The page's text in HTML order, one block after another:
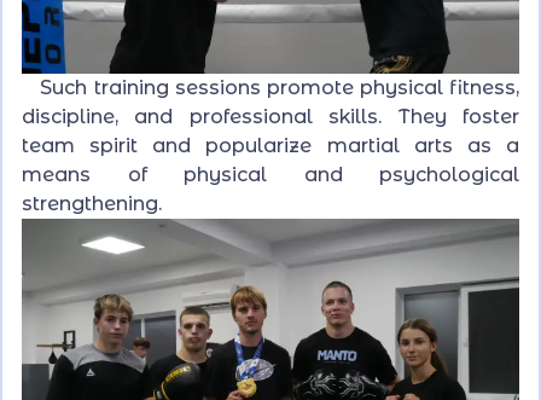
Such training sessions promote physical fitness,
discipline, and professional skills. They foster
team spirit and popularize martial arts as a
means of physical and psychological
strengthening.